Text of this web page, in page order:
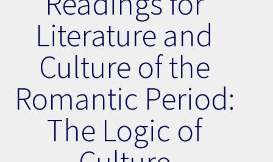
Literature and
Culture of the
Romantic Period:
The Logic of